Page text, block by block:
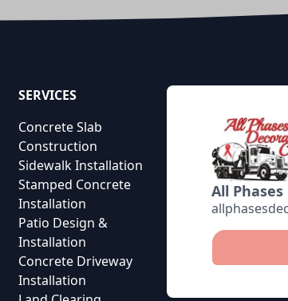
All
SERVICES
Concrete Slab
Construction
Sidewalk Installation
Stamped Concrete
Installation
Patio Design &
Installation
Concrete Driveway
Installation